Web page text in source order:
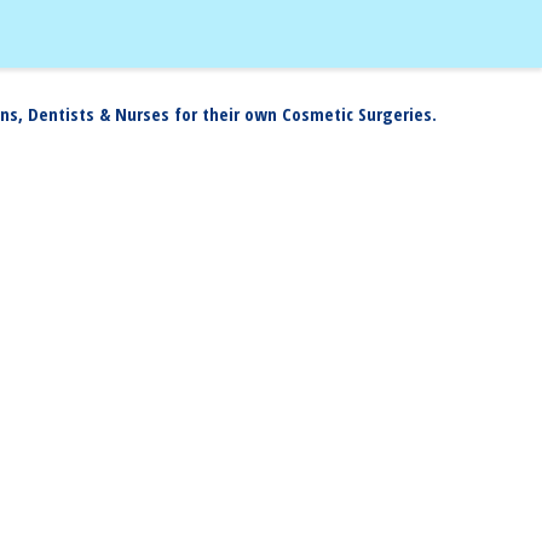
Dentists & Nurses for their own Cosmetic Surgeries.